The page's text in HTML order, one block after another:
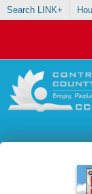
Search LINK+